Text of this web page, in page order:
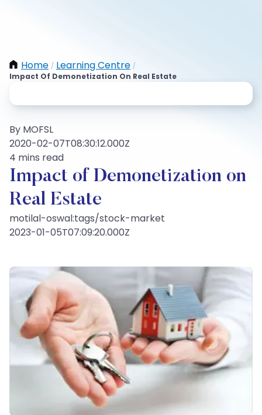
Home / Learning Centre /
Impact Of Demonetization On Real Estate
By MOFSL
2020-02-07T08:30:12.000Z
4 mins read
Impact of Demonetization on
Real Estate
motilal-oswal:tags/stock-market
2023-01-05T07:09:20.000Z